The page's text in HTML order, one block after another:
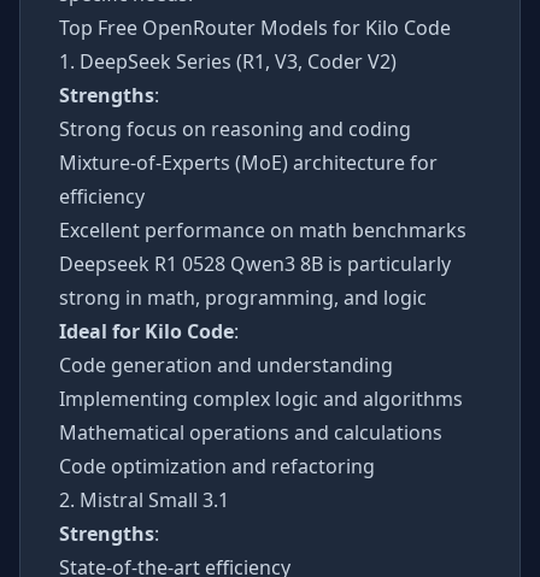
Top Free OpenRouter Models for Kilo Code
1. DeepSeek Series (R1, V3, Coder V2)
Strengths:
Strong focus on reasoning and coding
Mixture-of-Experts (MoE) architecture for
efficiency
Excellent performance on math benchmarks
Deepseek R1 0528 Qwen3 8B is particularly
strong in math, programming, and logic
Ideal for Kilo Code:
Code generation and understanding
Implementing complex logic and algorithms
Mathematical operations and calculations
Code optimization and refactoring
2. Mistral Small 3.1
Strengths:
State-of-the-art efficiency